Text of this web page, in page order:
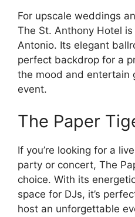
For upscale weddings
The St. Anthony Hotel
Antonio. Its elegant
perfect backdrop for a
the mood and entertain
event.
The Paper
If you’re looking for a
party or concert, The
choice. With its
space for DJs, it’s
host an unforgettable